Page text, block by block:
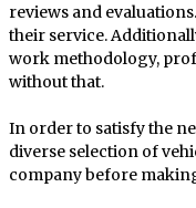
reviews and
their service.
work methodology,
without that.
In order to satisfy the
diverse selection of
company before